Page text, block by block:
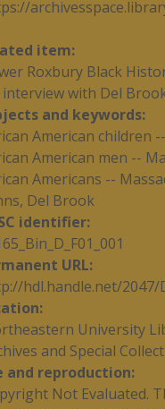
item
Roxbury Black
interview with Del
and keywords
American children
American men --
Americans --
Del Brook
identifier
URL
hdl.handle.net/2047/
University
and Special
and reproduction
Not Evaluated.